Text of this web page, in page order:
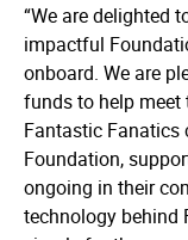
“We are delighted
impactful
onboard. We are
funds to help
Fantastic Fanatics
Foundation,
ongoing in their
technology behind